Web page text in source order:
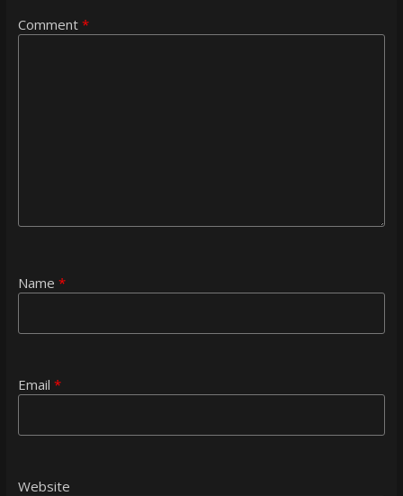
Comment *
Name *
Email *
Website